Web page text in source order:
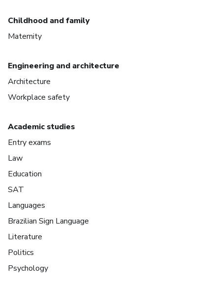
Childhood and family
Maternity
Engineering and architecture
Architecture
Workplace safety
Academic studies
Entry exams
Law
Education
SAT
Languages
Brazilian Sign Language
Literature
Politics
Psychology